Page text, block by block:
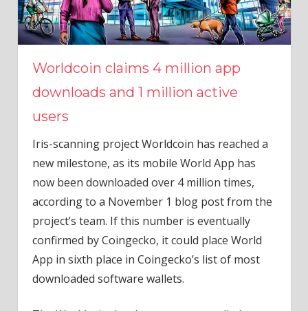
Worldcoin claims 4 million app
downloads and 1 million active
users
Iris-scanning project Worldcoin has reached a
new milestone, as its mobile World App has
now been downloaded over 4 million times,
according to a November 1 blog post from the
project’s team. If this number is eventually
confirmed by Coingecko, it could place World
App in sixth place in Coingecko’s list of most
downloaded software wallets.